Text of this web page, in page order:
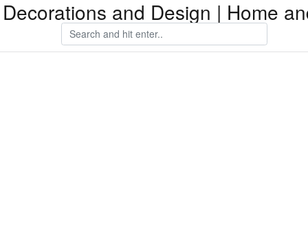
and Design | Home